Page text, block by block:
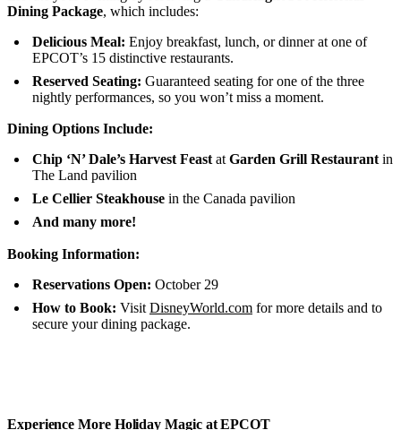
Dining Package, which includes:
Delicious Meal: Enjoy breakfast, lunch, or dinner at one of
EPCOT’s 15 distinctive restaurants.
Reserved Seating: Guaranteed seating for one of the three
nightly performances, so you won’t miss a moment.
Dining Options Include:
Chip ‘N’ Dale’s Harvest FeastatGarden Grill Restaurantin
The Land pavilion
Le Cellier Steakhouse in the Canada pavilion
And many more!
Booking Information:
Reservations Open: October 29
How to Book: Visit DisneyWorld.com for more details and to
secure your dining package.
Experience More Holiday Magic at EPCOT